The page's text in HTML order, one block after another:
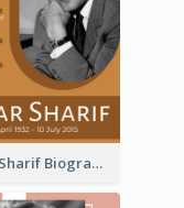
Omar Sharif Biography